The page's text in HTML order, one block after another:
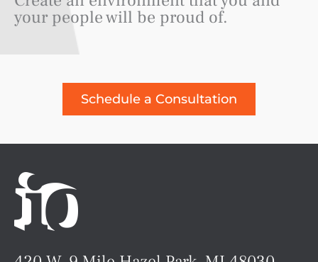
your people will be proud of.
Schedule a Consultation